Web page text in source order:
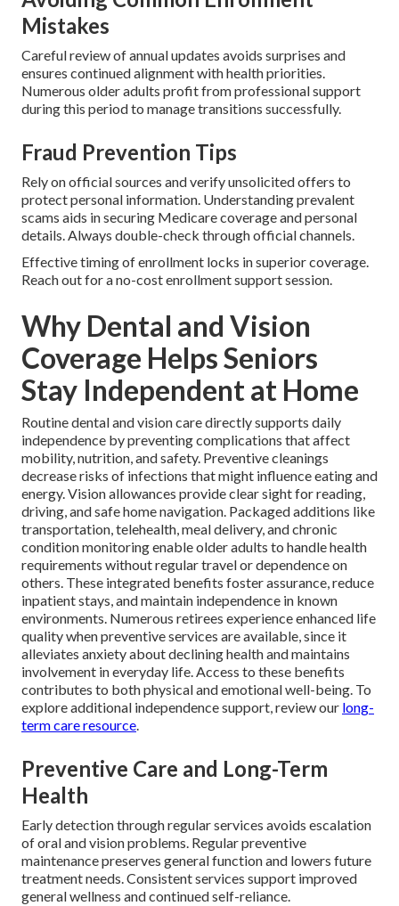
Mistakes
Careful review of annual updates avoids surprises and
ensures continued alignment with health priorities.
Numerous older adults profit from professional support
during this period to manage transitions successfully.
Fraud Prevention Tips
Rely on official sources and verify unsolicited offers to
protect personal information. Understanding prevalent
scams aids in securing Medicare coverage and personal
details. Always double-check through official channels.
Effective timing of enrollment locks in superior coverage.
Reach out for a no-cost enrollment support session.
Why Dental and Vision
Coverage Helps Seniors
Stay Independent at Home
Routine dental and vision care directly supports daily
independence by preventing complications that affect
mobility, nutrition, and safety. Preventive cleanings
decrease risks of infections that might influence eating and
energy. Vision allowances provide clear sight for reading,
driving, and safe home navigation. Packaged additions like
transportation, telehealth, meal delivery, and chronic
condition monitoring enable older adults to handle health
requirements without regular travel or dependence on
others. These integrated benefits foster assurance, reduce
inpatient stays, and maintain independence in known
environments. Numerous retirees experience enhanced life
quality when preventive services are available, since it
alleviates anxiety about declining health and maintains
involvement in everyday life. Access to these benefits
contributes to both physical and emotional well-being. To
explore additional independence support, review our long-
term care resource.
Preventive Care and Long-Term
Health
Early detection through regular services avoids escalation
of oral and vision problems. Regular preventive
maintenance preserves general function and lowers future
treatment needs. Consistent services support improved
general wellness and continued self-reliance.